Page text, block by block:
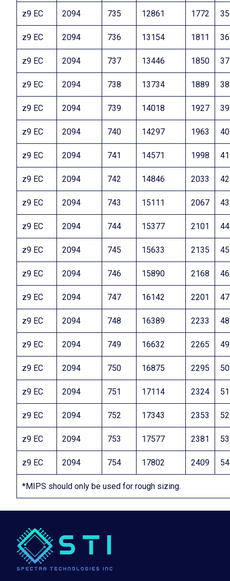
z9 EC 2094 735 12861 1772 35
z9 EC 2094 736 13154 1811 36
z9 EC 2094 737 13446 1850 37
z9 EC 2094 738 13734 1889 38
z9 EC 2094 739 14018 1927 39
z9 EC 2094 740 14297 1963 40
z9 EC 2094 741 14571 1998 41
z9 EC 2094 742 14846 2033 42
z9 EC 2094 743 15111 2067 43
z9 EC 2094 744 15377 2101 44
z9 EC 2094 745 15633 2135 45
z9 EC 2094 746 15890 2168 46
z9 EC 2094 747 16142 2201 47
z9 EC 2094 748 16389 2233 48
z9 EC 2094 749 16632 2265 49
z9 EC 2094 750 16875 2295 50
z9 EC 2094 751 17114 2324 51
z9 EC 2094 752 17343 2353 52
z9 EC 2094 753 17577 2381 53
z9 EC 2094 754 17802 2409 54
*MIPS should only be used for rough sizing.